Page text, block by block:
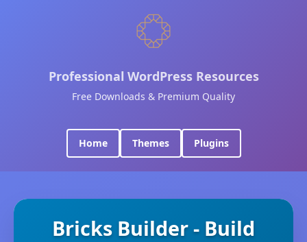
Professional WordPress Resources
Free Downloads & Premium Quality
Home Themes Plugins
Bricks Builder - Build